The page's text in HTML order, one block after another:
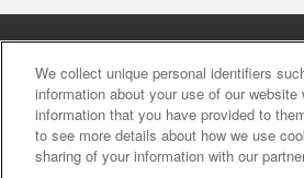
We collect unique personal identifiers
information about your use of our
information that you have provided to
to see more details about how we use
sharing of your information with our